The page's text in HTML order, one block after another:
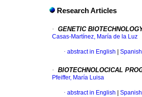
Research Articles
· GENETIC
Casas-Martínez, María de la Luz
· abstract in English Spanish
· BIOTECHNOLOCICAL
Pfeiffer, María Luisa
· abstract in English Spanish